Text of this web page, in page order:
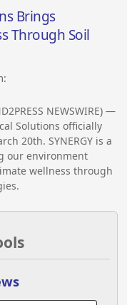
Brings
Through Soil
NEWSWIRE) —
Solutions officially
20th. SYNERGY is a
our environment
wellness through